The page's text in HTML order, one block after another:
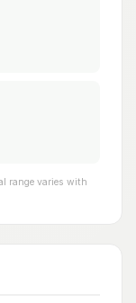
range varies with